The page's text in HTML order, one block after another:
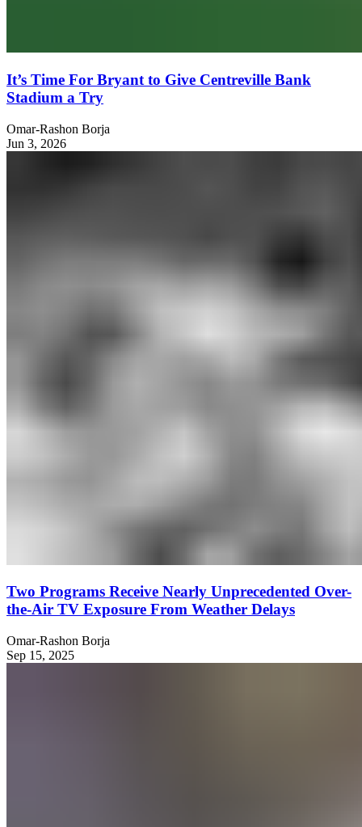
It’s Time For Bryant to Give Centreville Bank
Stadium a Try
Omar-Rashon Borja
Jun 3, 2026
Two Programs Receive Nearly Unprecedented Over-
the-Air TV Exposure From Weather Delays
Omar-Rashon Borja
Sep 15, 2025